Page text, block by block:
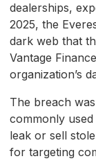
dealerships,
2025, the
dark web that
Vantage
organization’s
The breach
commonly
leak or sell
for targeting